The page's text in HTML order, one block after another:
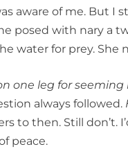
aware of me. But I
posed with nary a
water for prey. She
one leg for
always followed.
to then. Still don’t.
peace.